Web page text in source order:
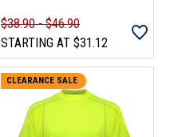
$38.90 - $46.90
STARTING AT $31.12
CLEARANCE SALE